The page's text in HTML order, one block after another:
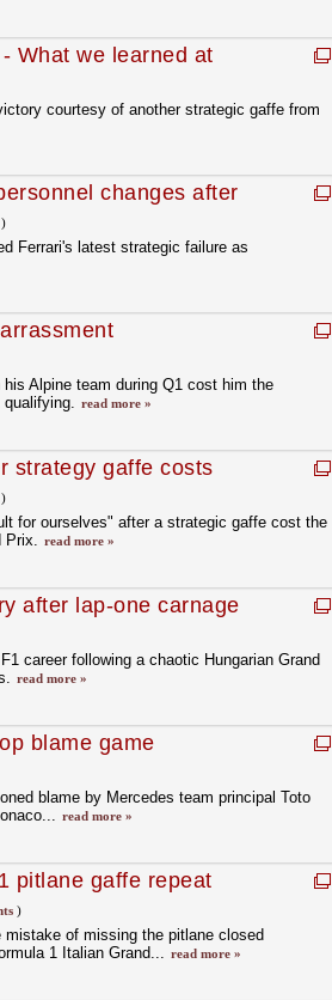
What we learned at
courtesy of another strategic gaffe from
changes after
Ferrari's latest strategic failure as
Alpine team during Q1 cost him the
read more »
strategy gaffe costs
for ourselves" after a strategic gaffe cost the
Prix. read more »
after lap-one carnage
career following a chaotic Hungarian Grand
read more »
blame game
blame by Mercedes team principal Toto
read more »
pitlane gaffe repeat
)
of missing the pitlane closed
1 Italian Grand... read more »